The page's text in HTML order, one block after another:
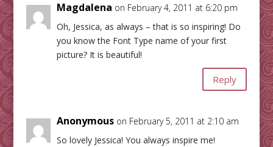
Magdalena on February 4, 2011 at 6:20 pm
Oh, Jessica, as always – that is so inspiring! Do
you know the Font Type name of your first
picture? It is beautiful!
Reply
Anonymous on February 5, 2011 at 2:10 am
So lovely Jessica! You always inspire me!